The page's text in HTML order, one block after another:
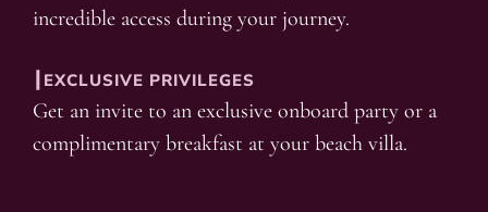
incredible access during your journey.
┃EXCLUSIVE PRIVILEGES
Get an invite to an exclusive onboard party or a
complimentary breakfast at your beach villa.